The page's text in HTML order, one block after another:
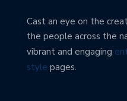
Cast an eye on the
the people across the
vibrant and engaging
style pages.